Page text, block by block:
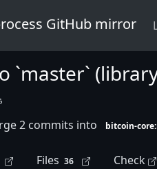
GitHub mirror
`master`
2 commits into bitcoin-
Files 36 Check